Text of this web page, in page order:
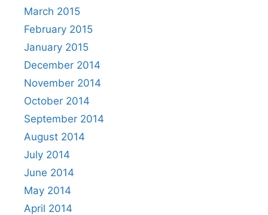
March 2015
February 2015
January 2015
December 2014
November 2014
October 2014
September 2014
August 2014
July 2014
June 2014
May 2014
April 2014